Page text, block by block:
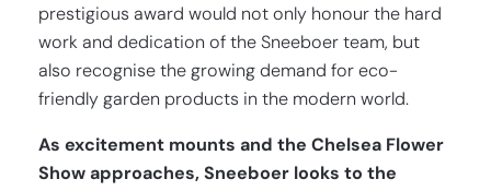
prestigious award would not only honour the hard
work and dedication of the Sneeboer team, but
also recognise the growing demand for eco-
friendly garden products in the modern world.
As excitement mounts and the Chelsea Flower
Show approaches, Sneeboer looks to the